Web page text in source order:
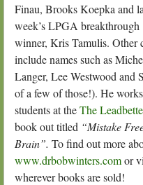
Finau, Brooks Koepka and
week’s LPGA breakthrough
winner, Kris Tamulis. Other
include names such as
Langer, Lee Westwood and
of a few of those!). He
students at theThe
book out titled “Mistake
Brain”. To find out more
www.drbobwinters.comor
wherever books are sold!